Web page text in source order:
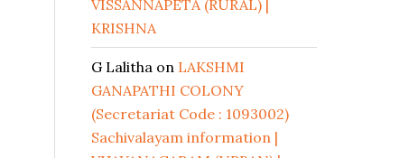
VISSANNAPETA (RURAL) |
KRISHNA
G Lalitha on LAKSHMI
GANAPATHI COLONY
(Secretariat Code : 1093002)
Sachivalayam information |